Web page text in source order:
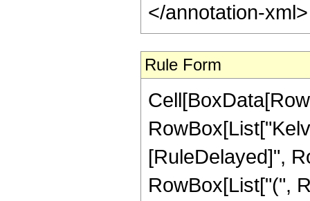
</annotation-
Rule Form
[RuleDelayed]",
RowBox[List["(",